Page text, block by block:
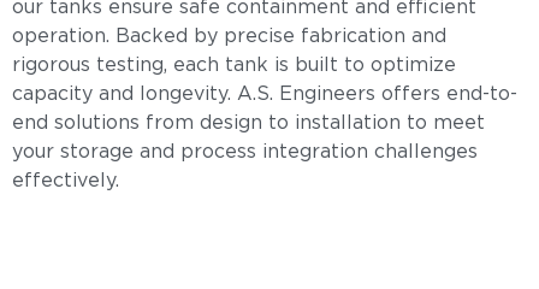
our tanks ensure safe containment and efficient
operation. Backed by precise fabrication and
rigorous testing, each tank is built to optimize
capacity and longevity. A.S. Engineers offers end-to-
end solutions from design to installation to meet
your storage and process integration challenges
effectively.